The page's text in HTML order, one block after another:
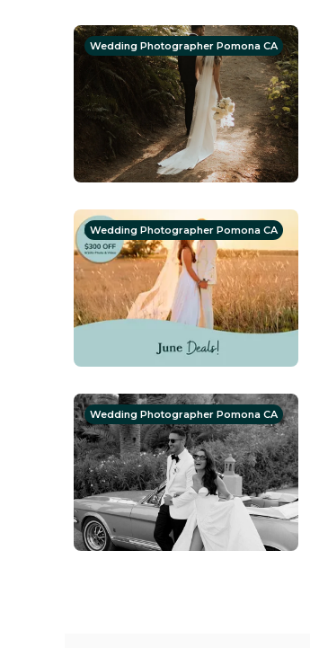
Wedding Photographer Pomona CA
Wedding Photographer Pomona CA
Wedding Photographer Pomona CA